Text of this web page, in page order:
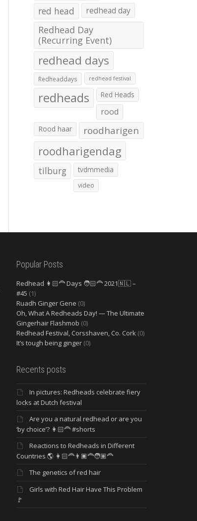
red head redhead day
Redhead Day
(Recurring Event)
redhead days
Redheaddays redhead festival
redheads Red Heads
rood
Rood haar roodharigen
roodharigendag
tilburg tvdmmedia
video
Popular Posts
Redhead 👩🏻‍🦰 Days 🧑🏻‍🦰 2021🇳🇱 –
#45 (1)
Ruadh Ginger Gene (0)
Oh, What A Redheads Day! — The Ultimate
Gingerhair Flashmob (0)
Redhead Festival, Corsshaven, Co. Cork (0)
It’s tough being ginger (0)
Recents posts
In pictures: Redheads celebrate fiery
locks at Dutch festival
Are you a natural redhead or are you
‘by choice’? 👩🏻‍🦰 #shorts
Reactions to Redheads in Different
Countries 🌎 👩🏻‍🦰👨🏿‍🦰🧑🏽‍🦰
The genetics of red hair
Girls with Red Hair Have This Problem
🚩